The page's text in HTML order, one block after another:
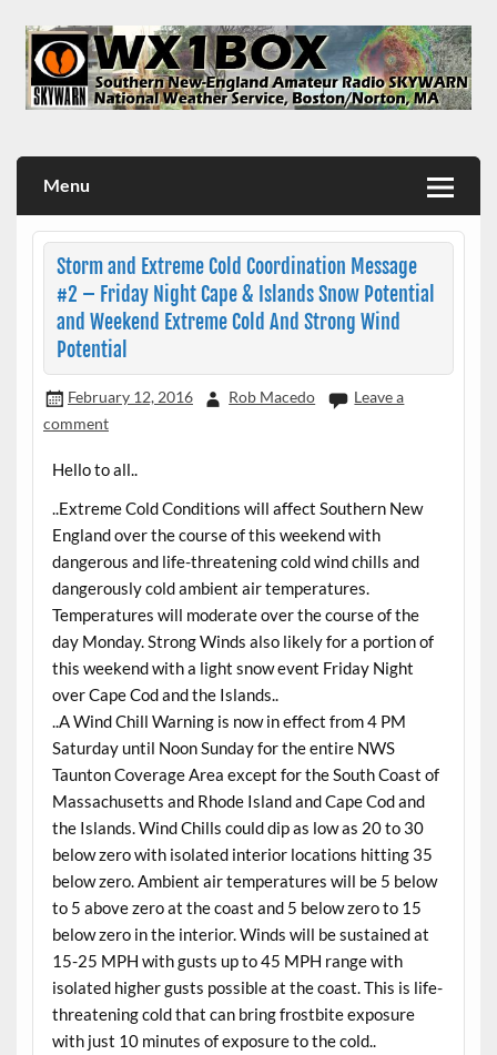
content
Menu
Storm and Extreme Cold Coordination Message
#2 – Friday Night Cape & Islands Snow Potential
and Weekend Extreme Cold And Strong Wind
Potential
February 12, 2016 Rob Macedo
Leave a
comment
Hello to all..
..Extreme Cold Conditions will affect Southern New
England over the course of this weekend with
dangerous and life-threatening cold wind chills and
dangerously cold ambient air temperatures.
Temperatures will moderate over the course of the
day Monday. Strong Winds also likely for a portion of
this weekend with a light snow event Friday Night
over Cape Cod and the Islands..
..A Wind Chill Warning is now in effect from 4 PM
Saturday until Noon Sunday for the entire NWS
Taunton Coverage Area except for the South Coast of
Massachusetts and Rhode Island and Cape Cod and
the Islands. Wind Chills could dip as low as 20 to 30
below zero with isolated interior locations hitting 35
below zero. Ambient air temperatures will be 5 below
to 5 above zero at the coast and 5 below zero to 15
below zero in the interior. Winds will be sustained at
15-25 MPH with gusts up to 45 MPH range with
isolated higher gusts possible at the coast. This is life-
threatening cold that can bring frostbite exposure
with just 10 minutes of exposure to the cold..